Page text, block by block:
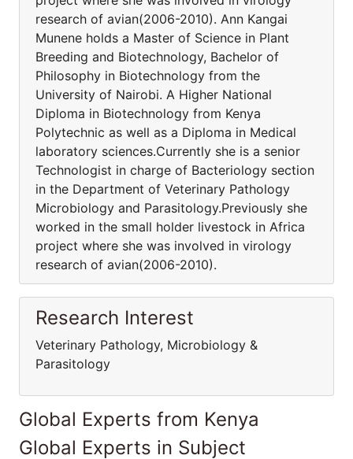
research of avian(2006-2010). Ann Kangai
Munene holds a Master of Science in Plant
Breeding and Biotechnology, Bachelor of
Philosophy in Biotechnology from the
University of Nairobi. A Higher National
Diploma in Biotechnology from Kenya
Polytechnic as well as a Diploma in Medical
laboratory sciences.Currently she is a senior
Technologist in charge of Bacteriology section
in the Department of Veterinary Pathology
Microbiology and Parasitology.Previously she
worked in the small holder livestock in Africa
project where she was involved in virology
research of avian(2006-2010).
Research Interest
Veterinary Pathology, Microbiology &
Parasitology
Global Experts from Kenya
Global Experts in Subject